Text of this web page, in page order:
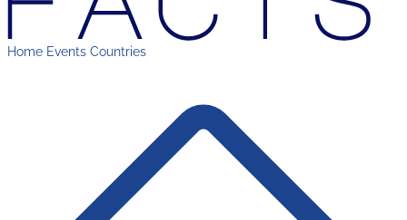
Home Events Countries